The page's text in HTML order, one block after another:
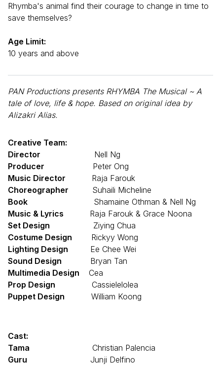
Rhymba's animal find their courage to change in time to
save themselves?
Age Limit:
10 years and above
PAN Productions presents RHYMBA The Musical ~ A
tale of love, life & hope. Based on original idea by
Alizakri Alias.
Creative Team:
Director
Nell Ng
Producer
Peter Ong
Music Director
Raja Farouk
Choreographer
Suhaili Micheline
Book
Shamaine Othman & Nell Ng
Music & Lyrics
Raja Farouk & Grace Noona
Set Design
Ziying Chua
Costume Design
Rickyy Wong
Lighting Design Ee Chee Wei
Sound Design
Bryan Tan
Multimedia Design
Cea
Prop Design
Cassielelolea
Puppet Design
William Koong
Cast:
Tama
Christian Palencia
Guru
Junji Delfino